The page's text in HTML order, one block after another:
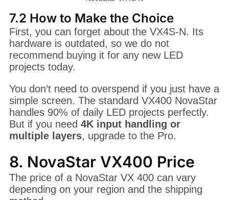
NovaStar VX4S-N
7.2 How to Make the Choice
First, you can forget about the VX4S-N. Its
hardware is outdated, so we do not
recommend buying it for any new LED
projects today.
simple screen. The standard VX400 NovaStar
handles 90% of daily LED projects perfectly.
But if you need4K input handling or
multiple layers, upgrade to the Pro.